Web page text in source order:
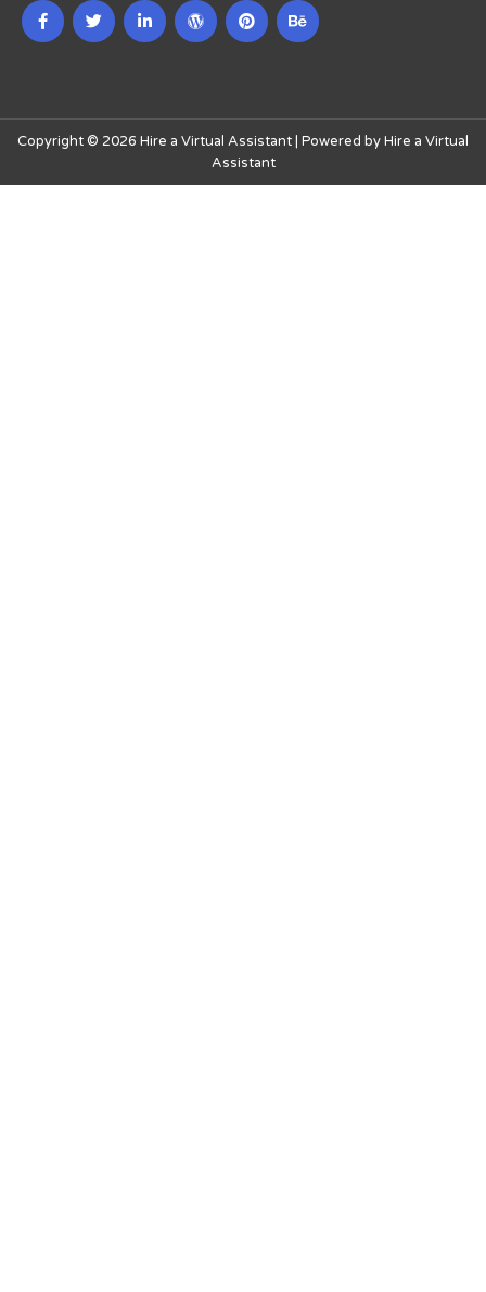
Copyright © 2026 Hire a Virtual Assistant | Powered by Hire a Virtual
Assistant